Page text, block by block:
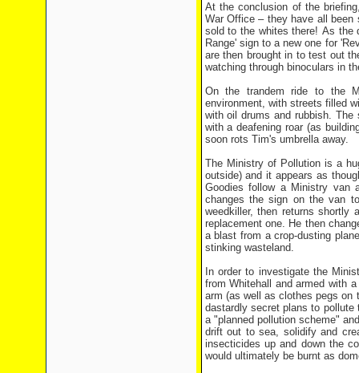
At the conclusion of the
War Office – they have all
sold to the whites there! As the
Range' sign to a new one for
are then brought in to test out
watching through binoculars in
On the trandem ride to the
environment, with streets filled
with oil drums and rubbish.
with a deafening roar (as
soon rots Tim's umbrella away.
The Ministry of Pollution is a
outside) and it appears as
Goodies follow a Ministry van
changes the sign on the van
weedkiller, then returns shortly
replacement one. He then
a blast from a crop-dusting
stinking wasteland.
In order to investigate the
from Whitehall and armed with
arm (as well as clothes pegs
dastardly secret plans to
a "planned pollution scheme"
drift out to sea, solidify and
insecticides up and down the
would ultimately be burnt as